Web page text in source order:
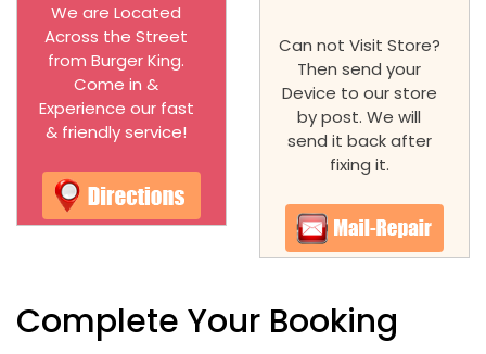
We are Located
Across the Street
from Burger King.
Come in &
Experience our fast
& friendly service!
Can not Visit Store?
Then send your
Device to our store
by post. We will
send it back after
fixing it.
Complete Your Booking